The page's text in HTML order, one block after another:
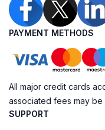
PAYMENT METHODS
All major credit cards
associated fees may be
SUPPORT